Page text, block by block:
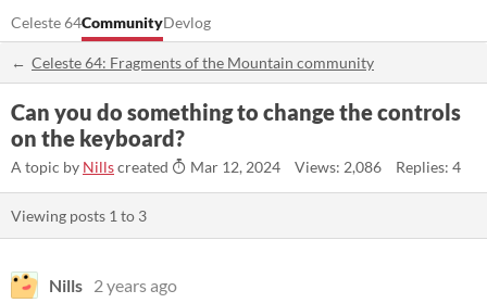
Celeste 64CommunityDevlog
Celeste 64: Fragments of the Mountain community
Can you do something to change the controls
on the keyboard?
A topic by Nillscreated Mar 12, 2024 Views: 2,086 Replies: 4
Viewing posts 1 to 3
Nills 2 years ago